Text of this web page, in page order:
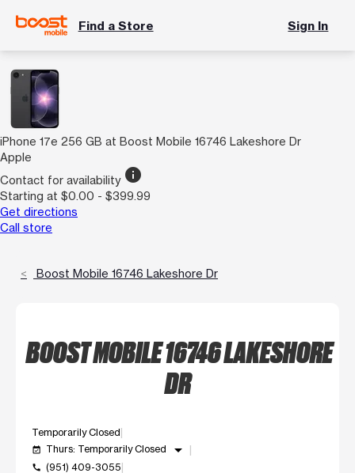
Find a Store Sign In
iPhone 17e 256 GB at Boost Mobile 16746 Lakeshore Dr
Apple
Contact for availability info
Starting at $0.00 - $399.99
Get directions
Call store
Boost Mobile 16746 Lakeshore Dr
BOOST MOBILE 16746 LAKESHORE
DR
Temporarily Closed
event_available Thurs: Temporarily Closed arrow_drop_down
call (951) 409-3055